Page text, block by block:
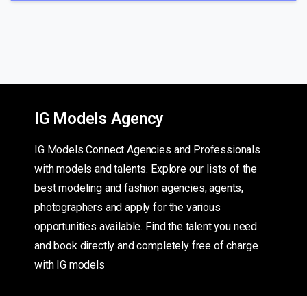
IG Models Agency
IG Models Connect Agencies and Professionals
with models and talents. Explore our lists of the
best modeling and fashion agencies, agents,
photographers and apply for the various
opportunities available. Find the talent you need
and book directly and completely free of charge
with IG models